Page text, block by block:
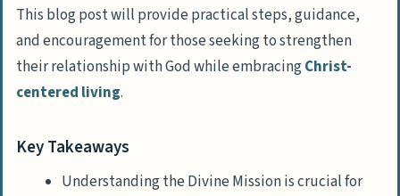
This blog post will provide practical steps, guidance,
and encouragement for those seeking to strengthen
their relationship with God while embracingChrist-
centered living.
Key Takeaways
Understanding the Divine Mission is crucial for